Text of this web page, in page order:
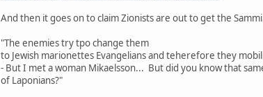
And then it goes on to claim Zionists are out to get the
"The enemies try tpo change them
to Jewish marionettes Evangelians and teherefore they
- But I met a woman Mikaelsson... But did you know that
of Laponians?"